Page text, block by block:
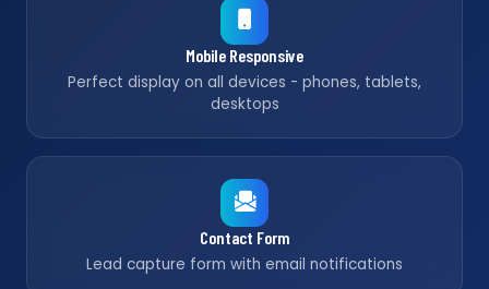
Mobile Responsive
Perfect display on all devices - phones, tablets,
desktops
Contact Form
Lead capture form with email notifications